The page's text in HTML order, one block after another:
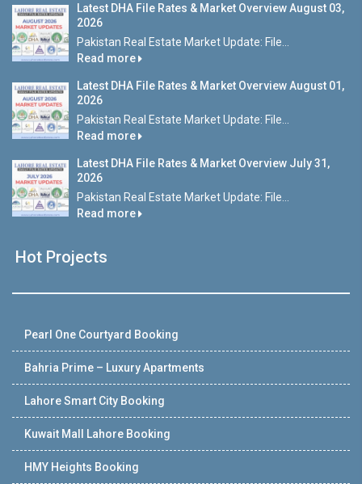
Latest DHA File Rates & Market Overview August 03,
2026
Pakistan Real Estate Market Update: File...
Read more
Latest DHA File Rates & Market Overview August 01,
2026
Pakistan Real Estate Market Update: File...
Read more
Latest DHA File Rates & Market Overview July 31,
2026
Pakistan Real Estate Market Update: File...
Read more
Hot Projects
Pearl One Courtyard Booking
Bahria Prime – Luxury Apartments
Lahore Smart City Booking
Kuwait Mall Lahore Booking
HMY Heights Booking